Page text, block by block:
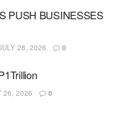
PUSH BUSINESSES
28, 2026 0
26, 2026 0